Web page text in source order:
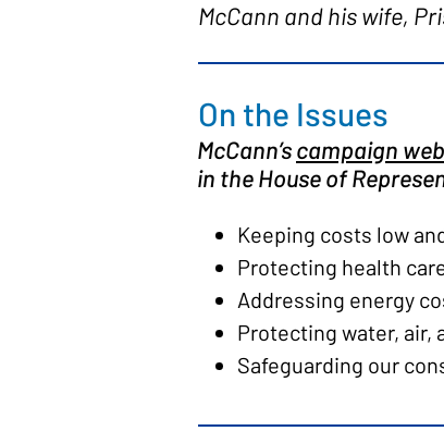
McCann and his wife,
On the Issues
McCann’scampaign
in the House of
Keeping costs low
Protecting health
Addressing energy
Protecting water, air,
Safeguarding our